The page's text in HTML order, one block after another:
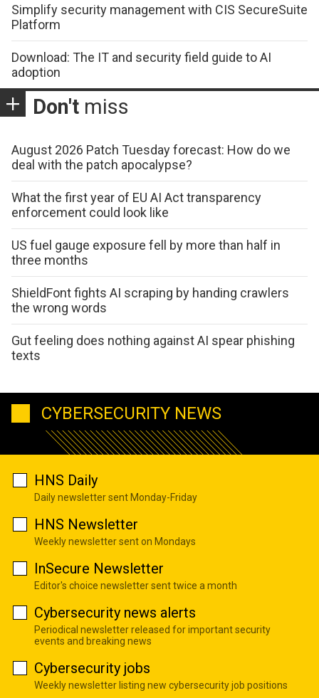
Simplify security management with CIS SecureSuite
Platform
Download: The IT and security field guide to AI
adoption
Don't miss
August 2026 Patch Tuesday forecast: How do we
deal with the patch apocalypse?
What the first year of EU AI Act transparency
enforcement could look like
US fuel gauge exposure fell by more than half in
three months
ShieldFont fights AI scraping by handing crawlers
the wrong words
Gut feeling does nothing against AI spear phishing
texts
CYBERSECURITY NEWS
HNS Daily
Daily newsletter sent Monday-Friday
HNS Newsletter
Weekly newsletter sent on Mondays
InSecure Newsletter
Editor's choice newsletter sent twice a month
Cybersecurity news alerts
Periodical newsletter released for important security
events and breaking news
Cybersecurity jobs
Weekly newsletter listing new cybersecurity job positions